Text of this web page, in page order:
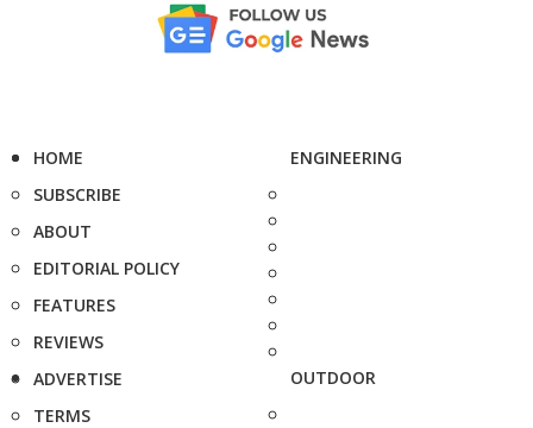
HOME
SUBSCRIBE
ABOUT
EDITORIAL POLICY
FEATURES
REVIEWS
ADVERTISE
TERMS
ENGINEERING
OUTDOOR